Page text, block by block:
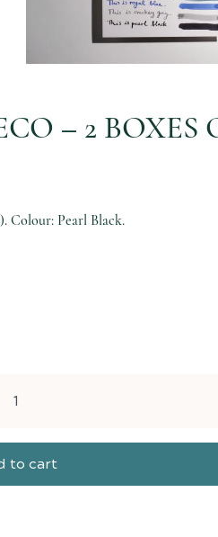
– 2 BOXES
Colour: Pearl Black.
to cart